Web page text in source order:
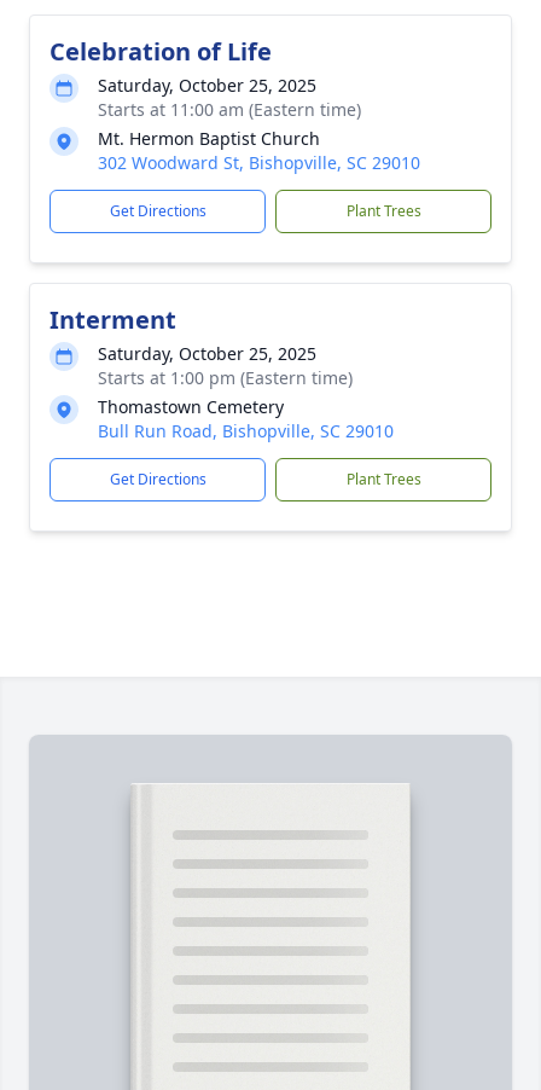
Celebration of Life
Saturday, October 25, 2025
Starts at 11:00 am (Eastern time)
Mt. Hermon Baptist Church
302 Woodward St, Bishopville, SC 29010
Get Directions Plant Trees
Interment
Saturday, October 25, 2025
Starts at 1:00 pm (Eastern time)
Thomastown Cemetery
Bull Run Road, Bishopville, SC 29010
Get Directions Plant Trees